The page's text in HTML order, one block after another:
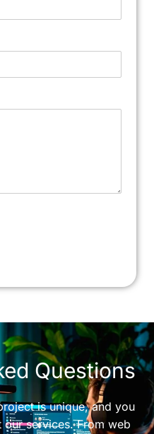
Questions
is unique, and you
our services. From web